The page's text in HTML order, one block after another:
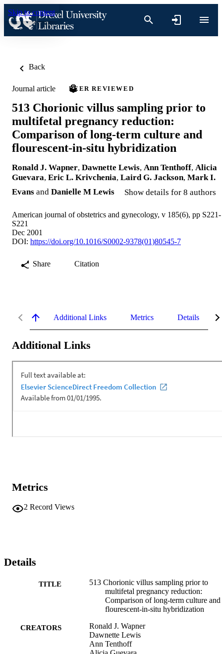
Skip to content
Back
Journal article PEER REVIEWED
513 Chorionic villus sampling prior to
multifetal pregnancy reduction:
Comparison of long-term culture and
flourescent-in-situ hybridization
Ronald J. Wapner, Dawnette Lewis, Ann Tenthoff, Alicia
Guevara, Eric L. Krivchenia, Laird G. Jackson, Mark I.
Evans and Danielle M Lewis Show details for 8 authors
American journal of obstetrics and gynecology, v 185(6), pp S221-
S221
Dec 2001
DOI: https://doi.org/10.1016/S0002-9378(01)80545-7
Share Citation
Additional Links Metrics Details
Additional Links
Metrics
2 Record Views
Details
TITLE
513 Chorionic villus sampling prior to
multifetal pregnancy reduction:
Comparison of long-term culture and
flourescent-in-situ hybridization
CREATORS
Ronald J. Wapner
Dawnette Lewis
Ann Tenthoff